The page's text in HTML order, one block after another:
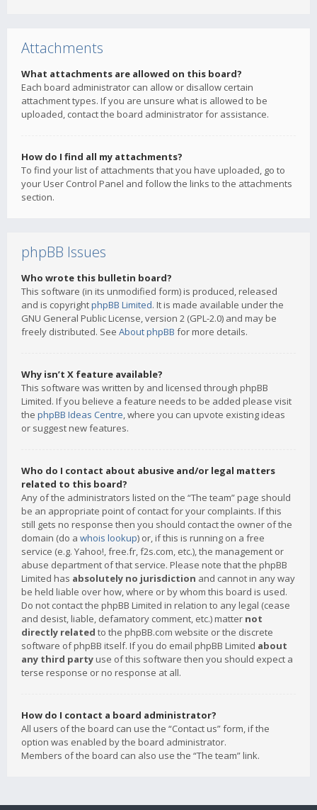
Attachments
What attachments are allowed on this board?
Each board administrator can allow or disallow certain
attachment types. If you are unsure what is allowed to be
uploaded, contact the board administrator for assistance.
How do I find all my attachments?
To find your list of attachments that you have uploaded, go to
your User Control Panel and follow the links to the attachments
section.
phpBB Issues
Who wrote this bulletin board?
This software (in its unmodified form) is produced, released
and is copyrightphpBB Limited. It is made available under the
GNU General Public License, version 2 (GPL-2.0) and may be
freely distributed. See About phpBB for more details.
Why isn’t X feature available?
This software was written by and licensed through phpBB
Limited. If you believe a feature needs to be added please visit
the phpBB Ideas Centre, where you can upvote existing ideas
or suggest new features.
Who do I contact about abusive and/or legal matters
related to this board?
Any of the administrators listed on the “The team” page should
be an appropriate point of contact for your complaints. If this
still gets no response then you should contact the owner of the
domain (do a whois lookup) or, if this is running on a free
service (e.g. Yahoo!, free.fr, f2s.com, etc.), the management or
abuse department of that service. Please note that the phpBB
Limited has absolutely no jurisdiction and cannot in any way
be held liable over how, where or by whom this board is used.
Do not contact the phpBB Limited in relation to any legal (cease
and desist, liable, defamatory comment, etc.) matter not
directly related to the phpBB.com website or the discrete
software of phpBB itself. If you do email phpBB Limited about
any third party use of this software then you should expect a
terse response or no response at all.
How do I contact a board administrator?
All users of the board can use the “Contact us” form, if the
option was enabled by the board administrator.
Members of the board can also use the “The team” link.